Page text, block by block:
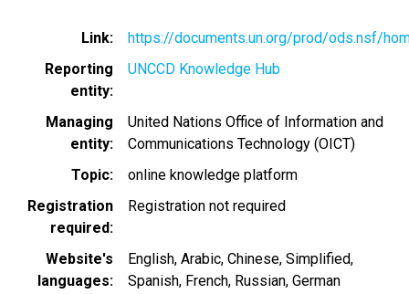
Link
https://documents.un.org/prod/ods.nsf/
Reporting
entity
UNCCD Knowledge Hub
Managing
entity
United Nations Office of Information and
Communications Technology (OICT)
Topic
online knowledge platform
Registration
required
Registration not required
Website's
languages
English Arabic Chinese, Simplified
Spanish French Russian German